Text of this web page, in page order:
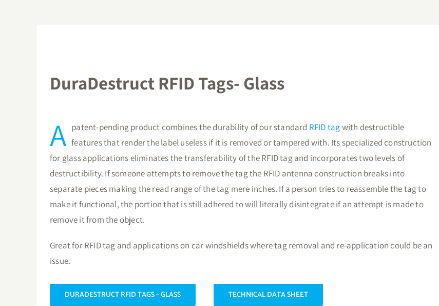
DuraDestruct RFID Tags- Glass
A patent-pending product combines the durability of our standard RFID tagwith destructible
features that render the label useless if it is removed or tampered with. Its specialized construction
for glass applications eliminates the transferability of the RFID tag and incorporates two levels of
destructibility. If someone attempts to remove the tag the RFID antenna construction breaks into
separate pieces making the read range of the tag mere inches. If a person tries to reassemble the tag to
make it functional, the portion that is still adhered to will literally disintegrate if an attempt is made to
remove it from the object.
Great for RFID tag and applications on car windshields where tag removal and re-application could be an
issue.
DURADESTRUCT RFID TAGS – GLASS TECHNICAL DATA SHEET